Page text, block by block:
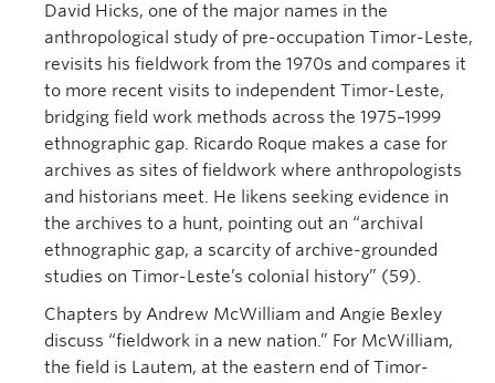
David Hicks, one of the major names in the
anthropological study of pre-occupation Timor-Leste,
revisits his fieldwork from the 1970s and compares it
to more recent visits to independent Timor-Leste,
bridging field work methods across the 1975–1999
ethnographic gap. Ricardo Roque makes a case for
archives as sites of fieldwork where anthropologists
and historians meet. He likens seeking evidence in
the archives to a hunt, pointing out an “archival
ethnographic gap, a scarcity of archive-grounded
studies on Timor-Leste’s colonial history” (59).
Chapters by Andrew McWilliam and Angie Bexley
discuss “fieldwork in a new nation.” For McWilliam,
the field is Lautem, at the eastern end of Timor-